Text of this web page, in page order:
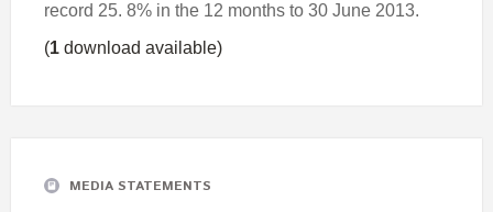
record 25. 8% in the 12 months to 30 June 2013.
(1 download available)
MEDIA STATEMENTS